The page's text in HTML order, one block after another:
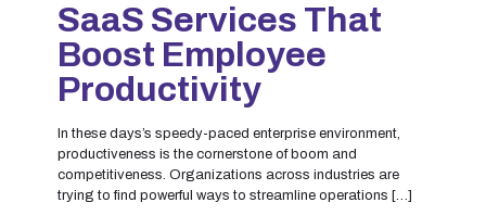
SaaS Services That
Boost Employee
Productivity
In these days’s speedy-paced enterprise environment,
productiveness is the cornerstone of boom and
competitiveness. Organizations across industries are
trying to find powerful ways to streamline operations […]